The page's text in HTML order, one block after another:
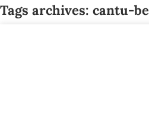
Tags archives: cantu-